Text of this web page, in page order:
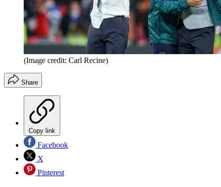
(Image credit: Carl Recine)
Share
Copy link
Facebook
X
Pinterest